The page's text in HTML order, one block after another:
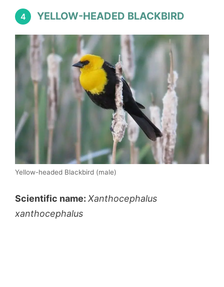
4 YELLOW-HEADED BLACKBIRD
Yellow-headed Blackbird (male)
Scientific name: Xanthocephalus
xanthocephalus